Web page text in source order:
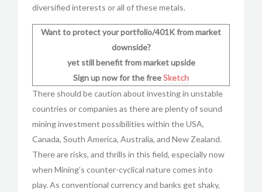
diversified interests or all of these metals.
Want to protect your portfolio/401K from market
downside?
yet still benefit from market upside
Sign up now for the freeSketch
There should be caution about investing in unstable
countries or companies as there are plenty of sound
mining investment possibilities within the USA,
Canada, South America, Australia, and New Zealand.
There are risks, and thrills in this field, especially now
when Mining’s counter-cyclical nature comes into
play. As conventional currency and banks get shaky,